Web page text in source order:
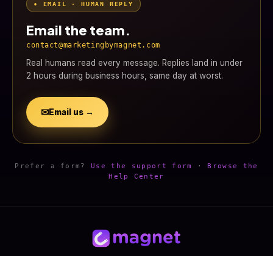
• EMAIL · HUMAN REPLY
Email the team.
contact@marketingbymagnet.com
Real humans read every message. Replies land in under
2 hours during business hours, same day at worst.
✉Email us →
Prefer a form?Use the support form · Browse the
Help Center